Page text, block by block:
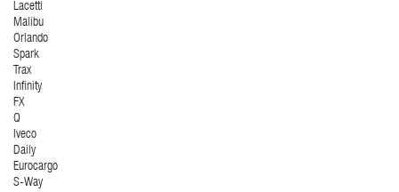
Lacetti
Malibu
Orlando
Spark
Trax
Infinity
FX
Q
Iveco
Daily
Eurocargo
S-Way